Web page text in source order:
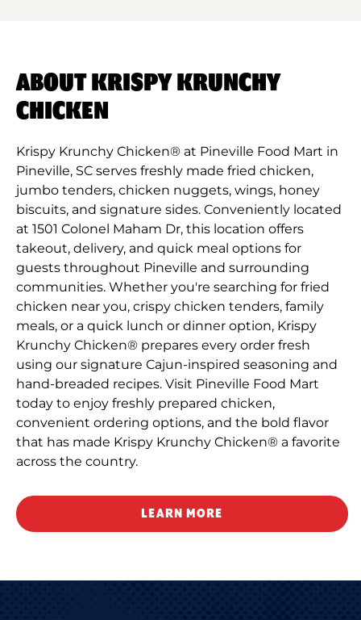
ABOUT KRISPY KRUNCHY
CHICKEN
Krispy Krunchy Chicken® at Pineville Food Mart in
Pineville, SC serves freshly made fried chicken,
jumbo tenders, chicken nuggets, wings, honey
biscuits, and signature sides. Conveniently located
at 1501 Colonel Maham Dr, this location offers
takeout, delivery, and quick meal options for
guests throughout Pineville and surrounding
communities. Whether you're searching for fried
chicken near you, crispy chicken tenders, family
meals, or a quick lunch or dinner option, Krispy
Krunchy Chicken® prepares every order fresh
using our signature Cajun-inspired seasoning and
hand-breaded recipes. Visit Pineville Food Mart
today to enjoy freshly prepared chicken,
convenient ordering options, and the bold flavor
that has made Krispy Krunchy Chicken® a favorite
across the country.
LEARN MORE